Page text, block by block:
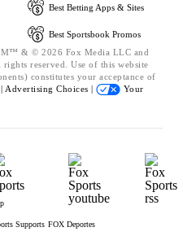
Best Betting Apps & Sites
Best Sportsbook Promos
& © 2026 Fox Media LLC and
reserved. Use of this website
constitutes your acceptance of
Advertising Choices |
Your
Supports FOX Deportes